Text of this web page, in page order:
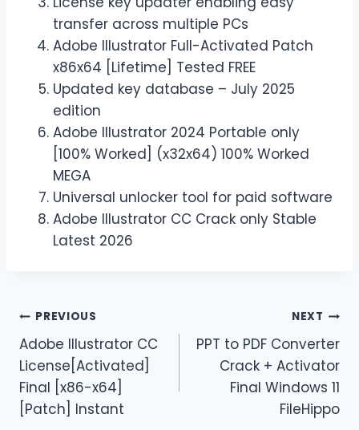
transfer across multiple PCs
Adobe Illustrator Full-Activated Patch
x86x64 [Lifetime] Tested FREE
Updated key database – July 2025
edition
Adobe Illustrator 2024 Portable only
[100% Worked] (x32x64) 100% Worked
MEGA
Universal unlocker tool for paid software
Adobe Illustrator CC Crack only Stable
Latest 2026
PREVIOUS
Adobe Illustrator CC
License[Activated]
Final [x86-x64]
[Patch] Instant
NEXT
PPT to PDF Converter
Crack + Activator
Final Windows 11
FileHippo